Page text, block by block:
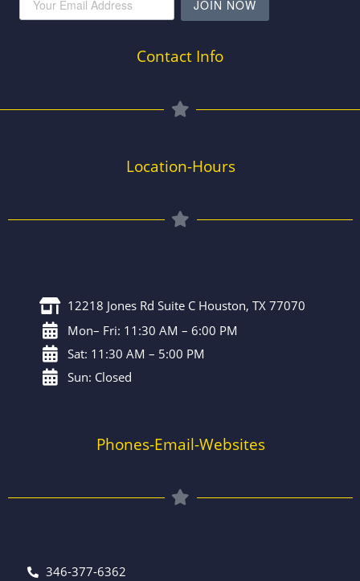
JOIN NOW
Contact Info
Location-Hours
12218 Jones Rd Suite C Houston, TX 77070
Mon– Fri: 11:30 AM – 6:00 PM
Sat: 11:30 AM – 5:00 PM
Sun: Closed
Phones-Email-Websites
346-377-6362